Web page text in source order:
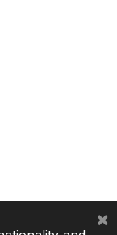
×